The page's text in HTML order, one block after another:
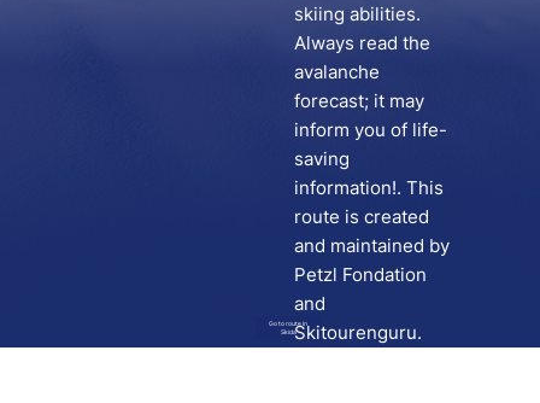
Go to route in
Skida
skiing abilities.
Always read the
avalanche
forecast; it may
inform you of life-
saving
information!. This
route is created
and maintained by
Petzl Fondation
and
Skitourenguru.